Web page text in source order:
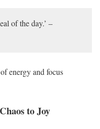
of the day.’ –
energy and focus
to Joy